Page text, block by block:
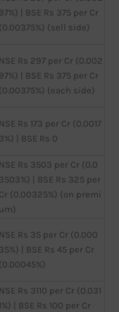
97%) | BSE Rs 375 per Cr
(0.00375%) (sell side)
NSE Rs 297 per Cr (0.002
97%) | BSE Rs 375 per Cr
(0.00375%) (each side)
NSE Rs 173 per Cr (0.0017
3%) | BSE Rs 0
NSE Rs 3503 per Cr (0.0
3503%) | BSE Rs 325 per
Cr (0.00325%) (on premi
um)
NSE Rs 35 per Cr (0.000
35%) | BSE Rs 45 per Cr
(0.00045%)
NSE Rs 3110 per Cr (0.031
1%) | BSE Rs 100 per Cr